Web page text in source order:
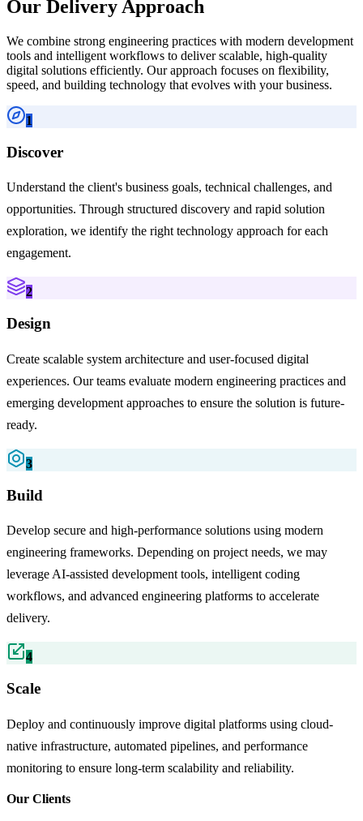
Our Delivery Approach
We combine strong engineering practices with modern development
tools and intelligent workflows to deliver scalable, high-quality
digital solutions efficiently. Our approach focuses on flexibility,
speed, and building technology that evolves with your business.
1
Discover
Understand the client's business goals, technical challenges, and
opportunities. Through structured discovery and rapid solution
exploration, we identify the right technology approach for each
engagement.
2
Design
Create scalable system architecture and user-focused digital
experiences. Our teams evaluate modern engineering practices and
emerging development approaches to ensure the solution is future-
ready.
3
Build
Develop secure and high-performance solutions using modern
engineering frameworks. Depending on project needs, we may
leverage AI-assisted development tools, intelligent coding
workflows, and advanced engineering platforms to accelerate
delivery.
4
Scale
Deploy and continuously improve digital platforms using cloud-
native infrastructure, automated pipelines, and performance
monitoring to ensure long-term scalability and reliability.
Our Clients